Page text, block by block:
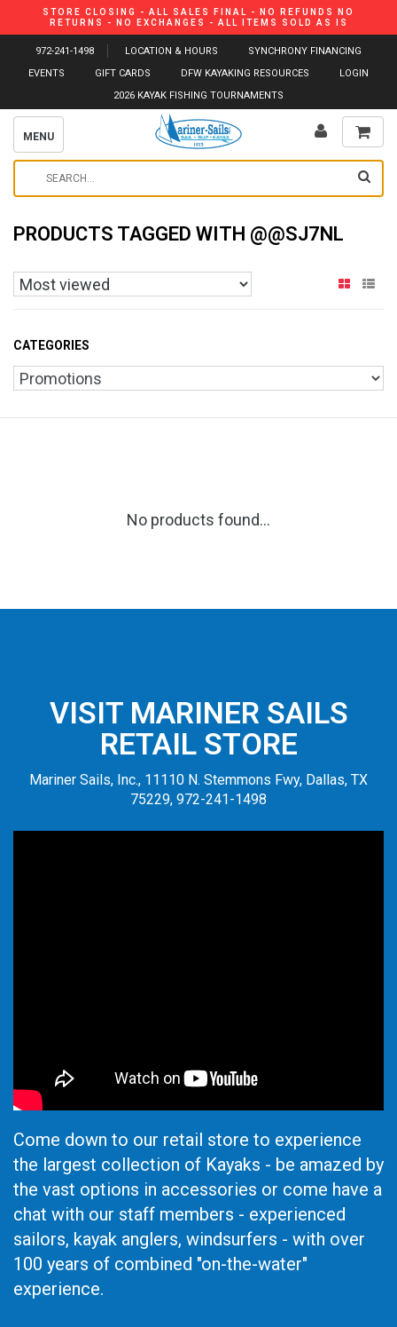
STORE CLOSING - ALL SALES FINAL - NO REFUNDS NO
RETURNS - NO EXCHANGES - ALL ITEMS SOLD AS IS
972-241-1498 LOCATION & HOURS
SYNCHRONY FINANCING
EVENTS
GIFT CARDS DFW KAYAKING RESOURCES
LOGIN
2026 KAYAK FISHING TOURNAMENTS
MENU
PRODUCTS TAGGED WITH @@SJ7NL
CATEGORIES
No products found...
VISIT MARINER SAILS
RETAIL STORE
Mariner Sails, Inc., 11110 N. Stemmons Fwy, Dallas, TX
75229, 972-241-1498
Come down to our retail store to experience
the largest collection of Kayaks - be amazed by
the vast options in accessories or come have a
chat with our staff members - experienced
sailors, kayak anglers, windsurfers - with over
100 years of combined "on-the-water"
experience.